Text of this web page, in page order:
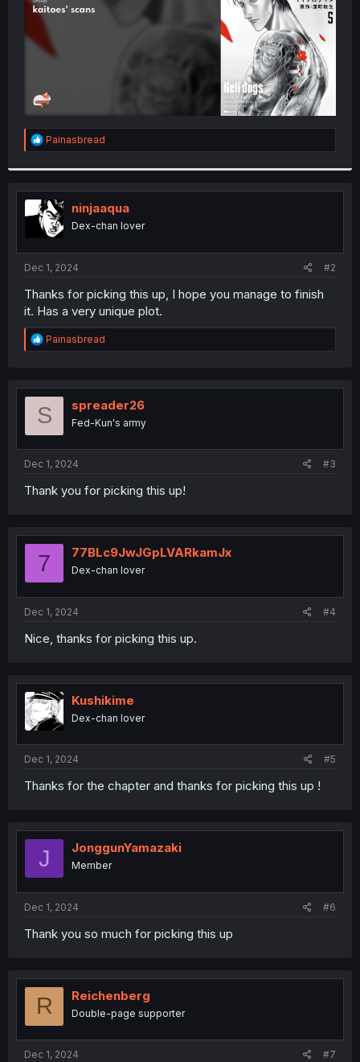
R
e
t
i
o
n
s
:
Painasbread
ninjaaqua
Dex-chan lover
Dec 1, 2024 #2
Thanks for picking this up, I hope you manage to finish
it. Has a very unique plot.
R
e
t
o
Painasbread
S spreader26
Fed-Kun's army
Dec 1, 2024 #3
Thank you for picking this up!
7 77BLc9JwJGpLVARkamJx
Dex-chan lover
Dec 1, 2024 #4
Nice, thanks for picking this up.
Kushikime
Dex-chan lover
Dec 1, 2024 #5
Thanks for the chapter and thanks for picking this up !
J JonggunYamazaki
Member
Dec 1, 2024 #6
Thank you so much for picking this up
R Reichenberg
Double-page supporter
Dec 1, 2024 #7